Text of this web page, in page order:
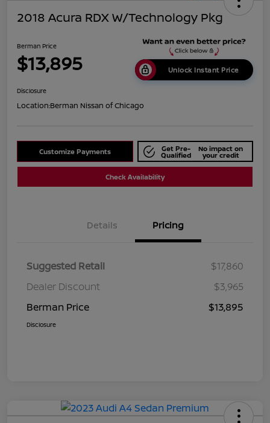
2018 Acura RDX W/Technology Pkg
Berman Price
$13,895 Unlock Instant Price
Disclosure
Location:Berman Nissan of Chicago
Customize Payments Get Pre-
Qualified
No impact on
your credit
Check Availability
Details Pricing
Suggested Retail
$17,860
Dealer Discount
$3,965
Berman Price
$13,895
Disclosure